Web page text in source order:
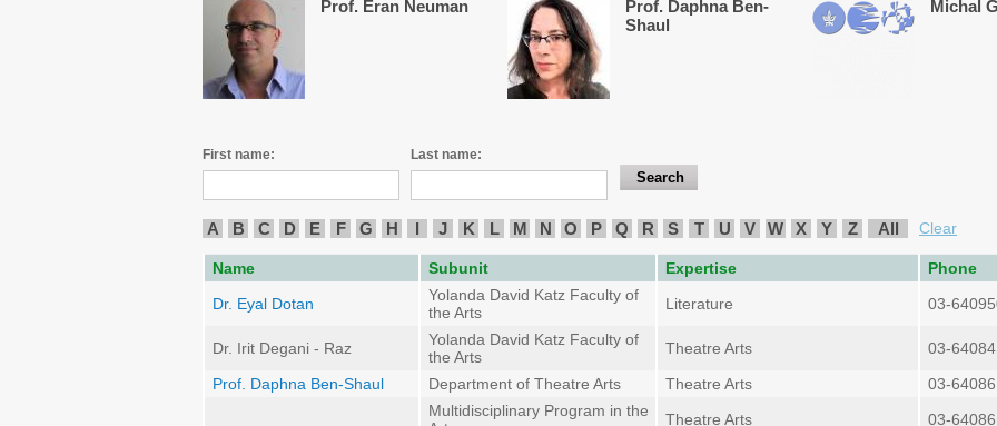
Prof. Eran Neuman
Prof. Daphna Ben-
Shaul
Michal
First name: Last name:
A B C D E F G H I J K L M N O P Q R S T U V W X Y Z All Clear
Name Subunit Expertise Phone
Dr. Eyal Dotan
Yolanda David Katz Faculty of
the Arts
Literature 03-
Dr. Irit Degani - Raz
Yolanda David Katz Faculty of
the Arts
Theatre Arts
03-
Prof. Daphna Ben-Shaul
Department of Theatre Arts Theatre Arts
03-
Multidisciplinary Program in the
Theatre Arts 03-